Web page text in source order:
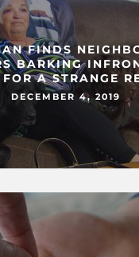
FINDS
BARKING
FOR A STRANGE
DECEMBER 4, 2019